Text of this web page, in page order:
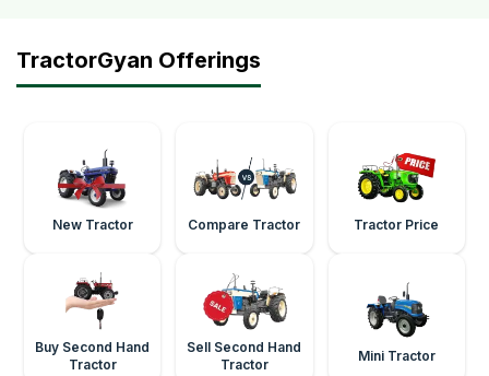
TractorGyan Offerings
New Tractor Compare Tractor Tractor Price
Buy Second Hand
Tractor
Sell Second Hand
Tractor
Mini Tractor